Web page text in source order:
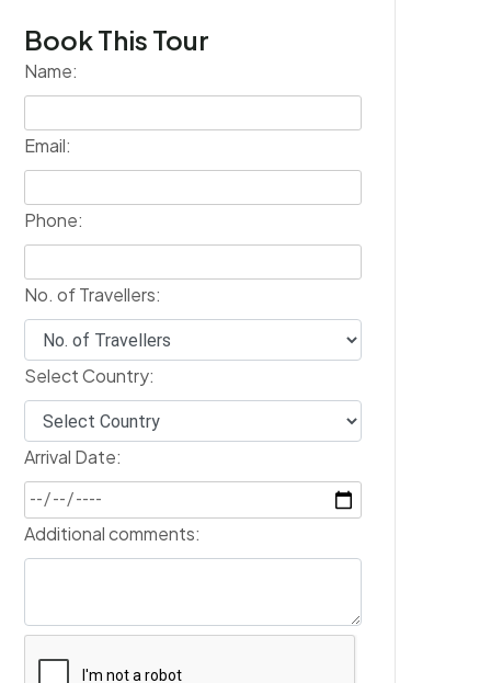
Book This Tour
Name:
Email:
Phone:
No. of Travellers:
Select Country:
Arrival Date:
Additional comments: